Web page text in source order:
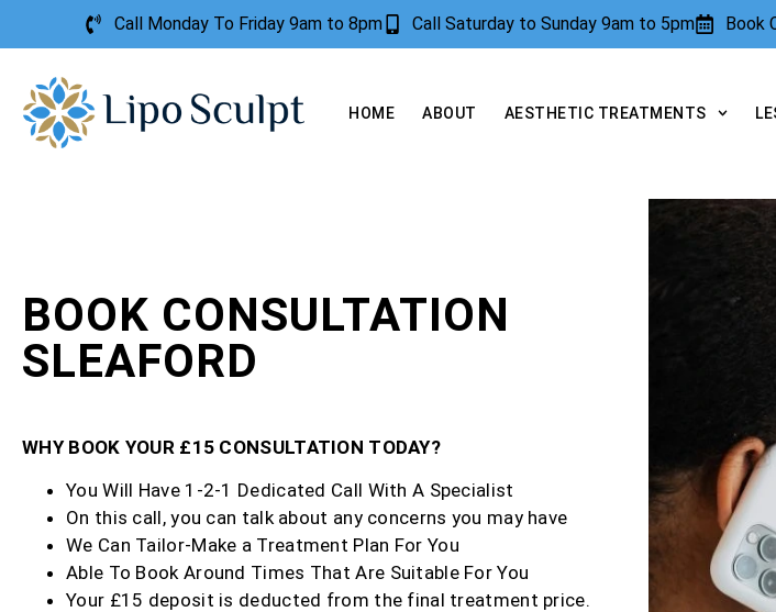
Call Monday To Friday 9am to 8pm Call Saturday to Sunday 9am to 5pm Book
HOME ABOUT AESTHETIC TREATMENTS
BOOK CONSULTATION
SLEAFORD
WHY BOOK YOUR £15 CONSULTATION TODAY?
You Will Have 1-2-1 Dedicated Call With A Specialist
On this call, you can talk about any concerns you may have
We Can Tailor-Make a Treatment Plan For You
Able To Book Around Times That Are Suitable For You
Your £15 deposit is deducted from the final treatment price.